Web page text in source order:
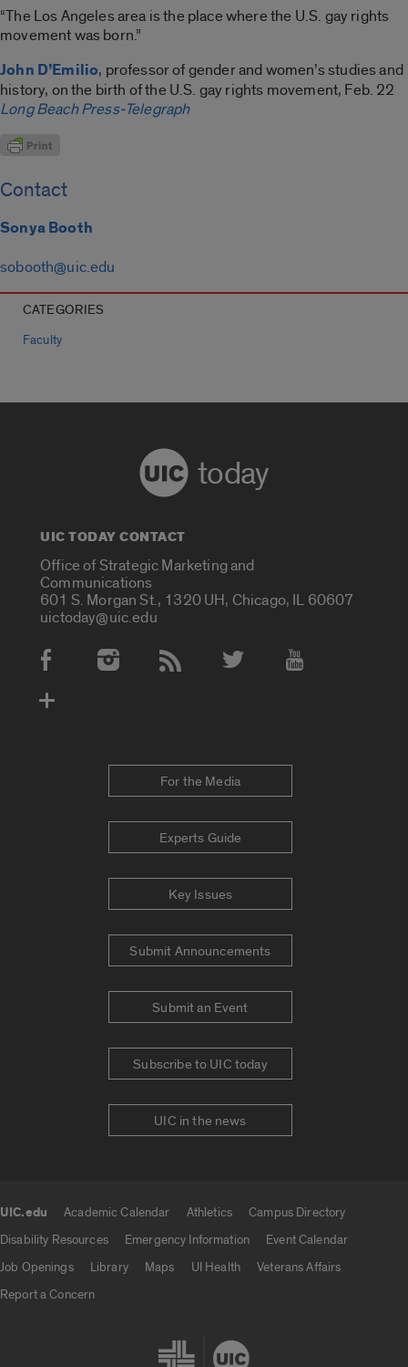
“The Los Angeles area is the place where the U.S. gay rights
movement was born.”
John D’Emilio, professor of gender and women’s studies and
history, on the birth of the U.S. gay rights movement, Feb. 22
Long Beach Press-Telegraph
Contact
Sonya Booth
sobooth@uic.edu
CATEGORIES
Faculty
today
UIC TODAY CONTACT
Office of Strategic Marketing and
Communications
601 S. Morgan St., 1320 UH, Chicago, IL 60607
uictoday@uic.edu
Social Media Accounts
For the Media
Experts Guide
Key Issues
Submit Announcements
Submit an Event
Subscribe to UIC today
UIC in the news
UIC.edu Academic Calendar Athletics
Campus Directory
Disability Resources
Emergency Information
Event Calendar
Job Openings
Library Maps UI Health
Veterans Affairs
Report a Concern